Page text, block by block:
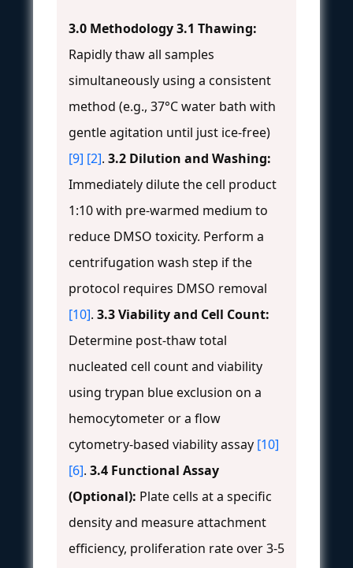
3.0 Methodology3.1 Thawing:
Rapidly thaw all samples
simultaneously using a consistent
method (e.g., 37°C water bath with
gentle agitation until just ice-free)
[9] [2]. 3.2 Dilution and Washing:
Immediately dilute the cell product
1:10 with pre-warmed medium to
reduce DMSO toxicity. Perform a
centrifugation wash step if the
protocol requires DMSO removal
[10]. 3.3 Viability and Cell Count:
Determine post-thaw total
nucleated cell count and viability
using trypan blue exclusion on a
hemocytometer or a flow
cytometry-based viability assay [10]
[6]. 3.4 Functional Assay
(Optional): Plate cells at a specific
density and measure attachment
efficiency, proliferation rate over 3-5